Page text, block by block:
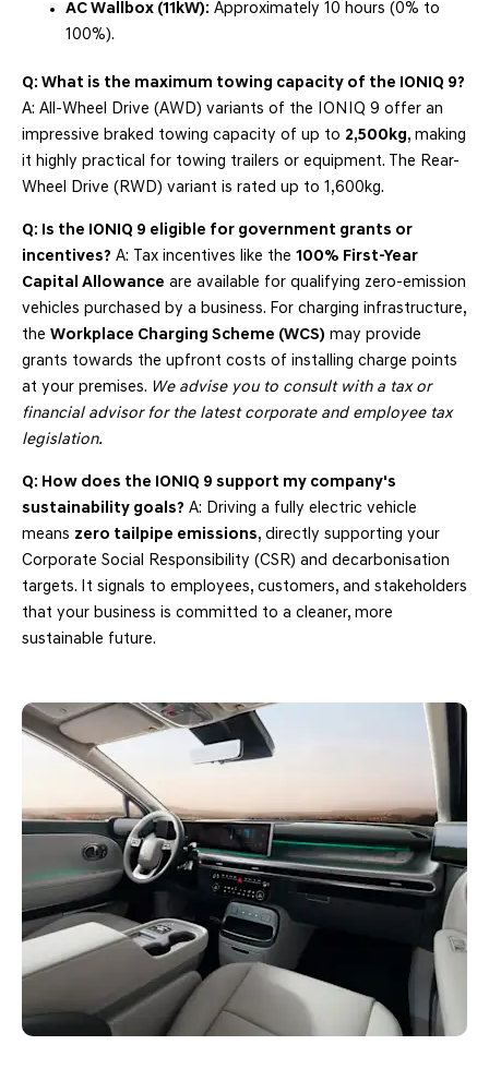
AC Wallbox (11kW): Approximately 10 hours (0% to
100%).
Q: What is the maximum towing capacity of the IONIQ 9?
A: All-Wheel Drive (AWD) variants of the IONIQ 9 offer an
impressive braked towing capacity of up to 2,500kg, making
it highly practical for towing trailers or equipment. The Rear-
Wheel Drive (RWD) variant is rated up to 1,600kg.
Q: Is the IONIQ 9 eligible for government grants or
incentives? A: Tax incentives like the 100% First-Year
Capital Allowance are available for qualifying zero-emission
vehicles purchased by a business. For charging infrastructure,
the Workplace Charging Scheme (WCS) may provide
grants towards the upfront costs of installing charge points
at your premises. We advise you to consult with a tax or
financial advisor for the latest corporate and employee tax
legislation.
Q: How does the IONIQ 9 support my company's
sustainability goals? A: Driving a fully electric vehicle
means zero tailpipe emissions, directly supporting your
Corporate Social Responsibility (CSR) and decarbonisation
targets. It signals to employees, customers, and stakeholders
that your business is committed to a cleaner, more
sustainable future.